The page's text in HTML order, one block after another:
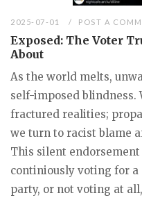
2025-07-01 POST A
Exposed: The Voter
About
As the world melts,
self-imposed blindness.
fractured realities;
we turn to racist blame
This silent
continiously voting for
party, or not voting at